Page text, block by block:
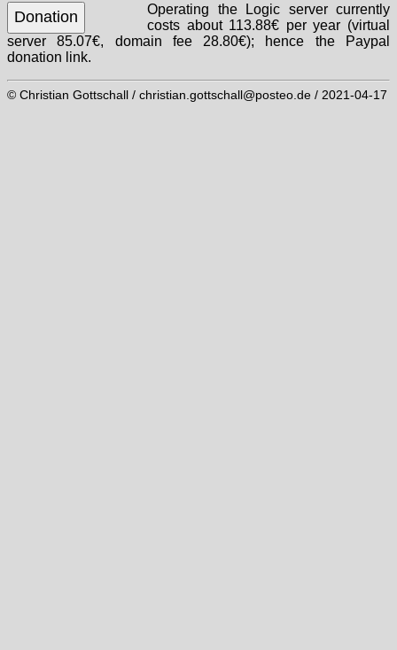
Operating the Logic server currently
costs about 113.88€ per year (virtual
server 85.07€, domain fee 28.80€); hence the Paypal
donation link.
© Christian Gottschall / christian.gottschall@posteo.de / 2021-04-17